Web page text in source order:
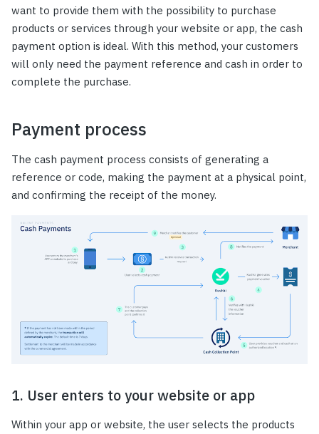
want to provide them with the possibility to purchase
products or services through your website or app, the cash
payment option is ideal. With this method, your customers
will only need the payment reference and cash in order to
complete the purchase.
Payment process
The cash payment process consists of generating a
reference or code, making the payment at a physical point,
and confirming the receipt of the money.
1. User enters to your website or app
Within your app or website, the user selects the products